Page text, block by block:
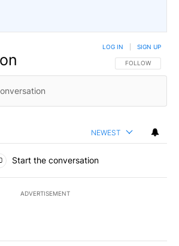
FOLLOW THIS
FOLLOW
LOG IN SIGN UP
NEWEST
Start the conversation
ADVERTISEMENT